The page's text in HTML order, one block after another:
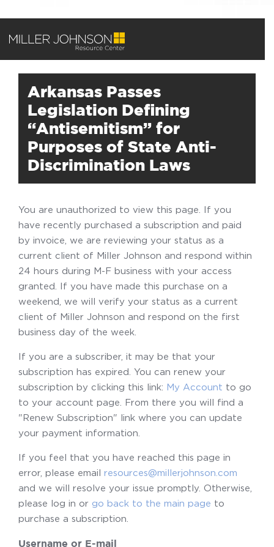
Arkansas Passes
Legislation Defining
“Antisemitism” for
Purposes of State Anti-
Discrimination Laws
You are unauthorized to view this page. If you
have recently purchased a subscription and paid
by invoice, we are reviewing your status as a
current client of Miller Johnson and respond within
24 hours during M-F business with your access
granted. If you have made this purchase on a
weekend, we will verify your status as a current
client of Miller Johnson and respond on the first
business day of the week.
If you are a subscriber, it may be that your
subscription has expired. You can renew your
subscription by clicking this link: My Account to go
to your account page. From there you will find a
"Renew Subscription" link where you can update
your payment information.
If you feel that you have reached this page in
error, please email resources@millerjohnson.com
and we will resolve your issue promptly. Otherwise,
please log in or go back to the main page to
purchase a subscription.
Username or E-mail